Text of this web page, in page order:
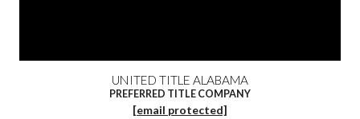
UNITED TITLE ALABAMA
PREFERRED TITLE COMPANY
[email protected]